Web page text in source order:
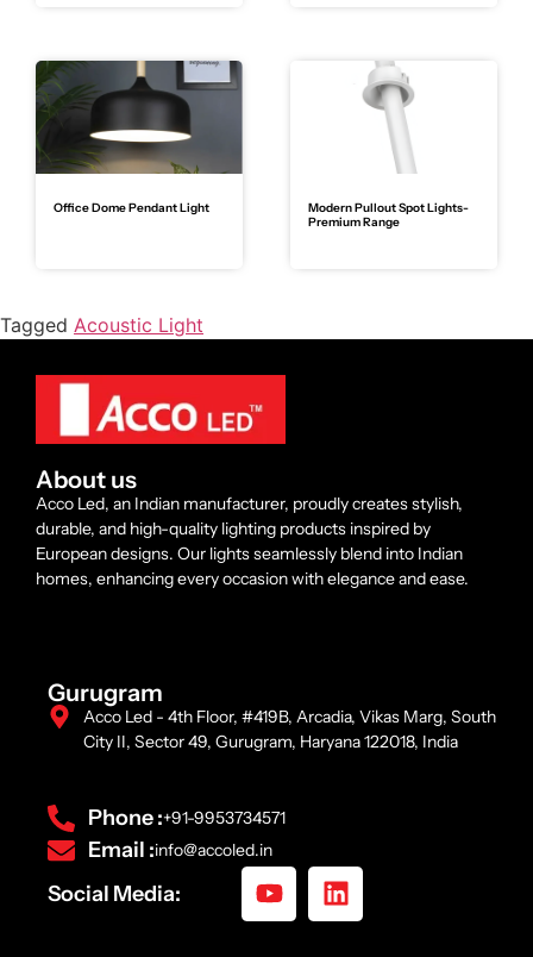
Office Dome Pendant Light
Modern Pullout Spot Lights-
Premium Range
Tagged Acoustic Light
About us
Acco Led, an Indian manufacturer, proudly creates stylish,
durable, and high-quality lighting products inspired by
European designs. Our lights seamlessly blend into Indian
homes, enhancing every occasion with elegance and ease.
Gurugram
Acco Led - 4th Floor, #419B, Arcadia, Vikas Marg, South
City II, Sector 49, Gurugram, Haryana 122018, India
Phone :+91-9953734571
Email :info@accoled.in
Social Media: